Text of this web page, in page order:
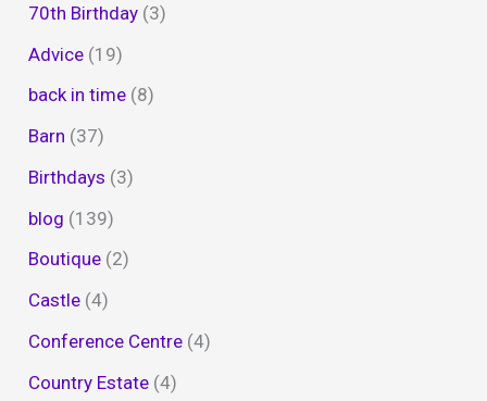
70th Birthday (3)
Advice (19)
back in time (8)
Barn (37)
Birthdays (3)
blog (139)
Boutique (2)
Castle (4)
Conference Centre (4)
Country Estate (4)